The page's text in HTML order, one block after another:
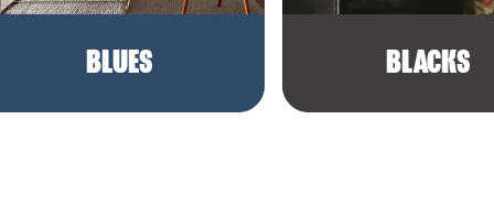
BLUES BLACKS